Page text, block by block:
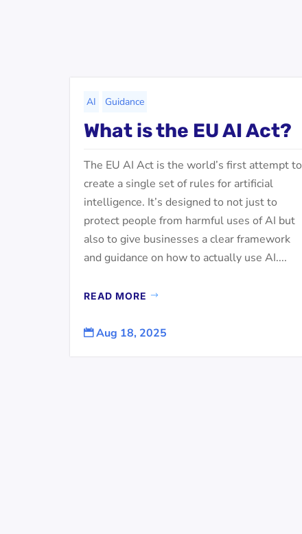
AI Guidance
What is the EU AI Act?
The EU AI Act is the world’s first attempt to
create a single set of rules for artificial
intelligence. It’s designed to not just to
protect people from harmful uses of AI but
also to give businesses a clear framework
and guidance on how to actually use AI....
READ MORE
 Aug 18, 2025